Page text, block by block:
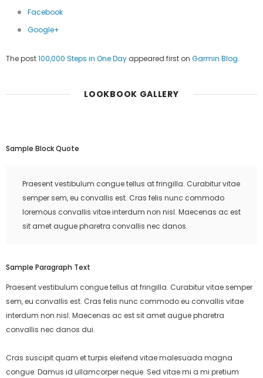
Facebook
Google+
The post100,000 Steps in One Day appeared first on Garmin Blog.
LOOKBOOK GALLERY
Sample Block Quote
Praesent vestibulum congue tellus at fringilla. Curabitur vitae
semper sem, eu convallis est. Cras felis nunc commodo
loremous convallis vitae interdum non nisl. Maecenas ac est
sit amet augue pharetra convallis nec danos.
Sample Paragraph Text
Praesent vestibulum congue tellus at fringilla. Curabitur vitae semper
sem, eu convallis est. Cras felis nunc commodo eu convallis vitae
interdum non nisl. Maecenas ac est sit amet augue pharetra
convallis nec danos dui.
Cras suscipit quam et turpis eleifend vitae malesuada magna
congue. Damus id ullamcorper neque. Sed vitae mi a mi pretium